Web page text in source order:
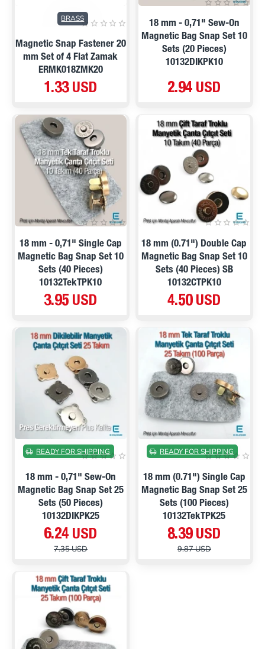
BRASS
Magnetic Snap Fastener 20
mm Set of 4 Flat Zamak
ERMK018ZMK20
1.33 USD
18 mm - 0,71" Sew-On
Magnetic Bag Snap Set 10
Sets (20 Pieces)
10132DIKPK10
2.94 USD
18 mm - 0,71" Single Cap
Magnetic Bag Snap Set 10
Sets (40 Pieces)
10132TekTPK10
3.95 USD
18 mm (0.71") Double Cap
Magnetic Bag Snap Set 10
Sets (40 Pieces) SB
10132CTPK10
4.50 USD
ON SALE
READY FOR SHIPPING
18 mm - 0,71" Sew-On
Magnetic Bag Snap Set 25
Sets (50 Pieces)
10132DIKPK25
6.24 USD
7.35 USD
ON SALE
READY FOR SHIPPING
18 mm (0.71") Single Cap
Magnetic Bag Snap Set 25
Sets (100 Pieces)
10132TekTPK25
8.39 USD
9.87 USD